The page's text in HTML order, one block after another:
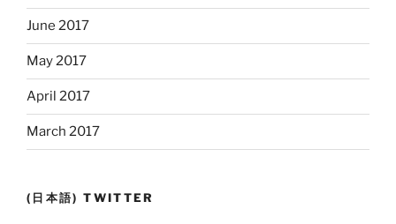
June 2017
May 2017
April 2017
March 2017
(日本語) TWITTER